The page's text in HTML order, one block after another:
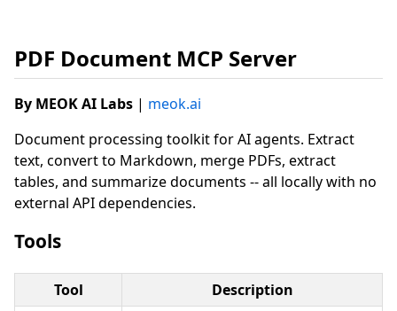
PDF Document MCP Server
By MEOK AI Labs | meok.ai
Document processing toolkit for AI agents. Extract
text, convert to Markdown, merge PDFs, extract
tables, and summarize documents -- all locally with no
external API dependencies.
Tools
Tool Description